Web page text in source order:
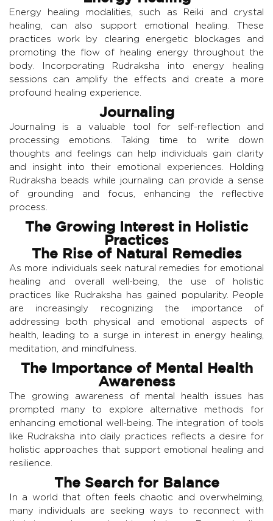
Energy healing modalities, such as Reiki and crystal
healing, can also support emotional healing. These
practices work by clearing energetic blockages and
promoting the flow of healing energy throughout the
body. Incorporating Rudraksha into energy healing
sessions can amplify the effects and create a more
profound healing experience.
Journaling
Journaling is a valuable tool for self-reflection and
processing emotions. Taking time to write down
thoughts and feelings can help individuals gain clarity
and insight into their emotional experiences. Holding
Rudraksha beads while journaling can provide a sense
of grounding and focus, enhancing the reflective
process.
The Growing Interest in Holistic
Practices
The Rise of Natural Remedies
As more individuals seek natural remedies for emotional
healing and overall well-being, the use of holistic
practices like Rudraksha has gained popularity. People
are increasingly recognizing the importance of
addressing both physical and emotional aspects of
health, leading to a surge in interest in energy healing,
meditation, and mindfulness.
The Importance of Mental Health
Awareness
The growing awareness of mental health issues has
prompted many to explore alternative methods for
enhancing emotional well-being. The integration of tools
like Rudraksha into daily practices reflects a desire for
holistic approaches that support emotional healing and
resilience.
The Search for Balance
In a world that often feels chaotic and overwhelming,
many individuals are seeking ways to reconnect with